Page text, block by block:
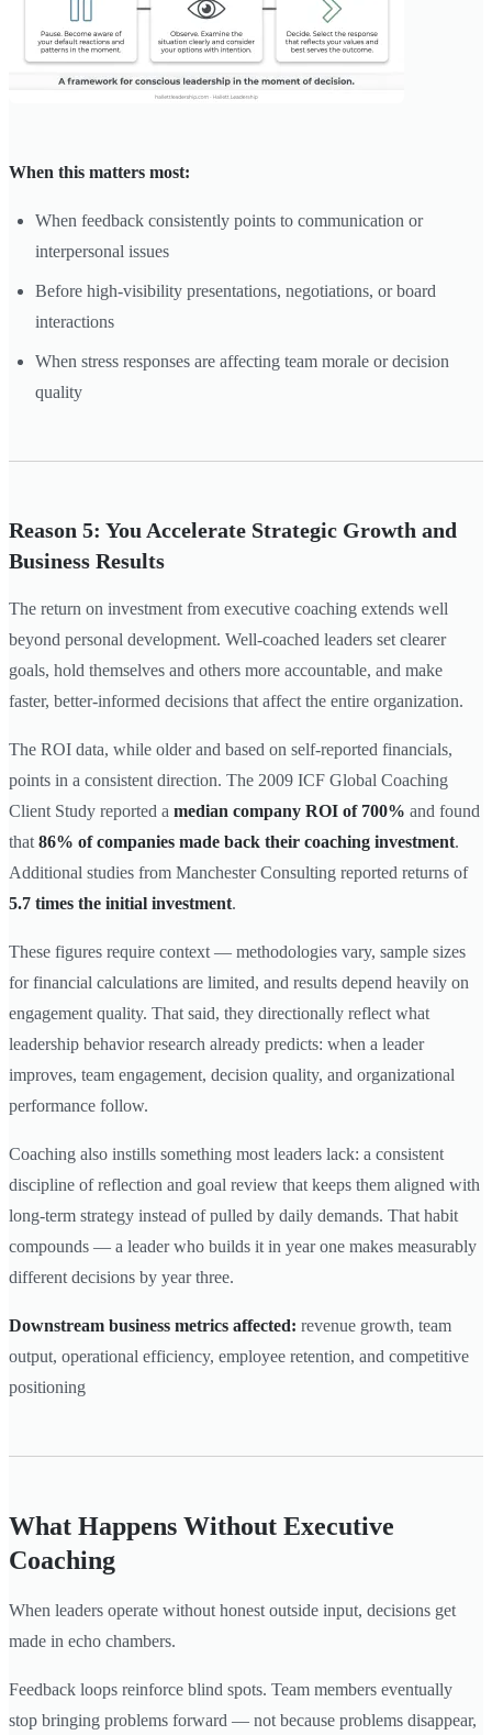
When this matters most:
When feedback consistently points to communication or
interpersonal issues
Before high-visibility presentations, negotiations, or board
interactions
When stress responses are affecting team morale or decision
quality
Reason 5: You Accelerate Strategic Growth and
Business Results
The return on investment from executive coaching extends well
beyond personal development. Well-coached leaders set clearer
goals, hold themselves and others more accountable, and make
faster, better-informed decisions that affect the entire organization.
The ROI data, while older and based on self-reported financials,
points in a consistent direction. The 2009 ICF Global Coaching
Client Study reported a median company ROI of 700% and found
that 86% of companies made back their coaching investment.
Additional studies from Manchester Consulting reported returns of
5.7 times the initial investment.
These figures require context — methodologies vary, sample sizes
for financial calculations are limited, and results depend heavily on
engagement quality. That said, they directionally reflect what
leadership behavior research already predicts: when a leader
improves, team engagement, decision quality, and organizational
performance follow.
Coaching also instills something most leaders lack: a consistent
discipline of reflection and goal review that keeps them aligned with
long-term strategy instead of pulled by daily demands. That habit
compounds — a leader who builds it in year one makes measurably
different decisions by year three.
Downstream business metrics affected: revenue growth, team
output, operational efficiency, employee retention, and competitive
positioning
What Happens Without Executive
Coaching
When leaders operate without honest outside input, decisions get
made in echo chambers.
Feedback loops reinforce blind spots. Team members eventually
stop bringing problems forward — not because problems disappear,